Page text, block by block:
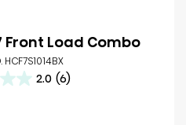
Front Load Combo
2.0 (6)